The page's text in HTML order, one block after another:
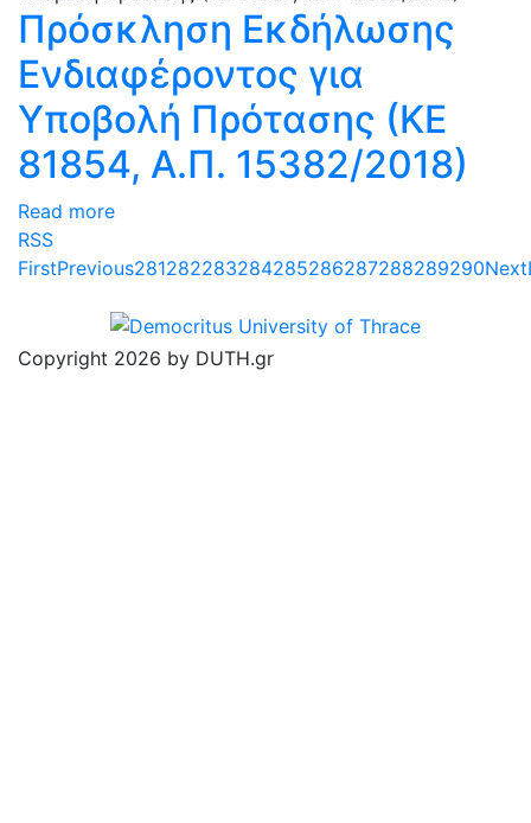
Πρόσκληση Εκδήλωσης
Ενδιαφέροντος για
Υποβολή Πρότασης (ΚΕ
81854, Α.Π. 15382/2018)
Read more
RSS
FirstPrevious281282283284285286287288289290Next
Copyright 2026 by DUTH.gr